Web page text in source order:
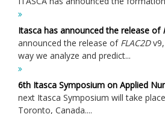
Itasca has announced the release of
announced the release of FLAC2Dv9,
way we analyze and predict...
6th Itasca Symposium on Applied
next Itasca Symposium will take
Toronto, Canada....